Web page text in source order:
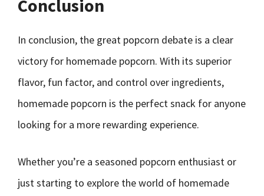
Conclusion
In conclusion, the great popcorn debate is a clear
victory for homemade popcorn. With its superior
flavor, fun factor, and control over ingredients,
homemade popcorn is the perfect snack for anyone
looking for a more rewarding experience.
Whether you’re a seasoned popcorn enthusiast or
just starting to explore the world of homemade